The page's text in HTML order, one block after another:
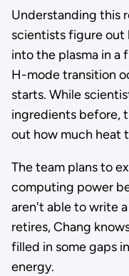
Understanding this
scientists figure out
into the plasma in
H-mode transition
starts. While
ingredients before,
out how much heat
The team plans to
computing power
aren't able to write
retires, Chang
filled in some gaps
energy.